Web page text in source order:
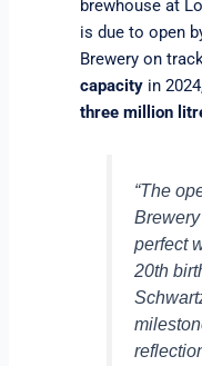
brewhouse at
is due to open
Brewery on
capacityin
three million
“The
perfect
20th